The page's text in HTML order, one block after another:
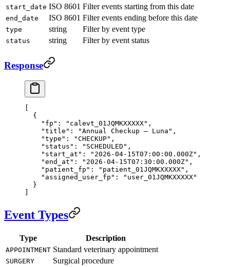
start_date ISO 8601 Filter events starting from this date
end_date ISO 8601 Filter events ending before this date
type string Filter by event type
status string Filter by event status
Response
  {
    "fp"
: "calevt_01JQMKXXXXX" ,
    "title"
: "Annual Checkup — Luna" ,
    "type"
: "CHECKUP" ,
    "status"
: "SCHEDULED" ,
    "start_at"
: "2026-04-15T07:00:00.000Z" ,
    "end_at"
: "2026-04-15T07:30:00.000Z" ,
    "patient_fp"
: "patient_01JQMKXXXXX" ,
    "assigned_user_fp"
:
"user_01JQMKXXXXX"
  }
Event Types
Type Description
APPOINTMENT Standard veterinary appointment
SURGERY Surgical procedure